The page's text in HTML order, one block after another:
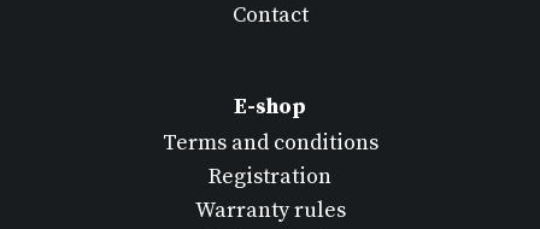
Contact
E-shop
Terms and conditions
Registration
Warranty rules